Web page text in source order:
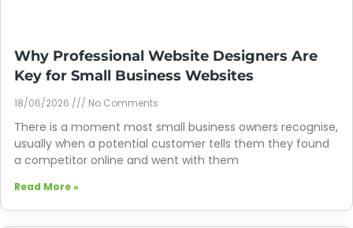
Why Professional Website Designers Are
Key for Small Business Websites
18/06/2026 No Comments
There is a moment most small business owners recognise,
usually when a potential customer tells them they found
a competitor online and went with them
Read More »